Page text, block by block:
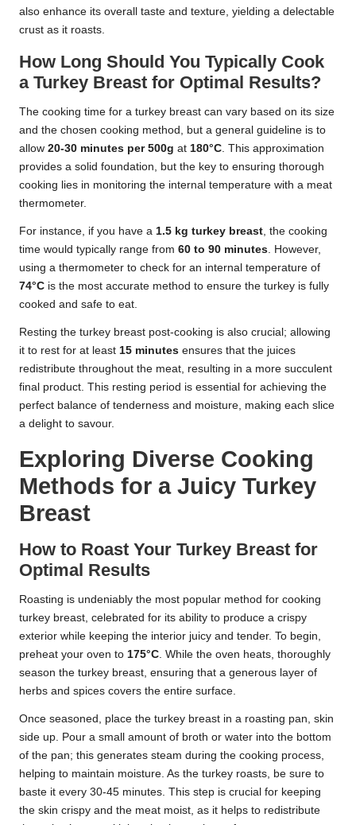
also enhance its overall taste and texture, yielding a delectable
crust as it roasts.
How Long Should You Typically Cook
a Turkey Breast for Optimal Results?
The cooking time for a turkey breast can vary based on its size
and the chosen cooking method, but a general guideline is to
allow 20-30 minutes per 500g at 180°C . This approximation
provides a solid foundation, but the key to ensuring thorough
cooking lies in monitoring the internal temperature with a meat
thermometer.
For instance, if you have a 1.5 kg turkey breast , the cooking
time would typically range from 60 to 90 minutes . However,
using a thermometer to check for an internal temperature of
74°C is the most accurate method to ensure the turkey is fully
cooked and safe to eat.
Resting the turkey breast post-cooking is also crucial; allowing
it to rest for at least 15 minutes ensures that the juices
redistribute throughout the meat, resulting in a more succulent
final product. This resting period is essential for achieving the
perfect balance of tenderness and moisture, making each slice
a delight to savour.
Exploring Diverse Cooking
Methods for a Juicy Turkey
Breast
How to Roast Your Turkey Breast for
Optimal Results
Roasting is undeniably the most popular method for cooking
turkey breast, celebrated for its ability to produce a crispy
exterior while keeping the interior juicy and tender. To begin,
preheat your oven to 175°C . While the oven heats, thoroughly
season the turkey breast, ensuring that a generous layer of
herbs and spices covers the entire surface.
Once seasoned, place the turkey breast in a roasting pan, skin
side up. Pour a small amount of broth or water into the bottom
of the pan; this generates steam during the cooking process,
helping to maintain moisture. As the turkey roasts, be sure to
baste it every 30-45 minutes. This step is crucial for keeping
the skin crispy and the meat moist, as it helps to redistribute